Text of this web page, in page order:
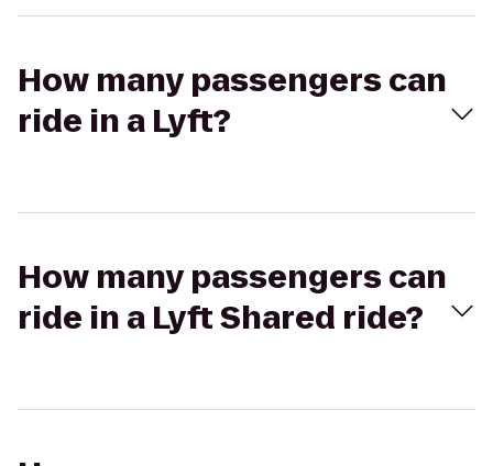
How many passengers can
ride in a Lyft?
How many passengers can
ride in a Lyft Shared ride?